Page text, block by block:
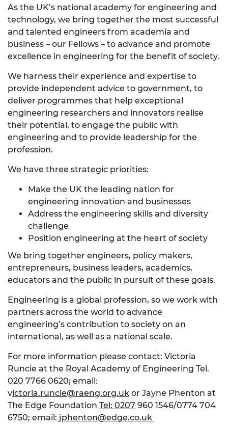
As the UK’s national academy for engineering and
technology, we bring together the most successful
and talented engineers from academia and
business – our Fellows – to advance and promote
excellence in engineering for the benefit of society.
We harness their experience and expertise to
provide independent advice to government, to
deliver programmes that help exceptional
engineering researchers and innovators realise
their potential, to engage the public with
engineering and to provide leadership for the
profession.
We have three strategic priorities:
Make the UK the leading nation for
engineering innovation and businesses
Address the engineering skills and diversity
challenge
Position engineering at the heart of society
We bring together engineers, policy makers,
entrepreneurs, business leaders, academics,
educators and the public in pursuit of these goals.
Engineering is a global profession, so we work with
partners across the world to advance
engineering’s contribution to society on an
international, as well as a national scale.
For more information please contact: Victoria
Runcie at the Royal Academy of Engineering Tel.
020 7766 0620; email:
victoria.runcie@raeng.org.uk or Jayne Phenton at
The Edge Foundation Tel: 0207 960 1546/0774 704
6750; email: jphenton@edge.co.uk